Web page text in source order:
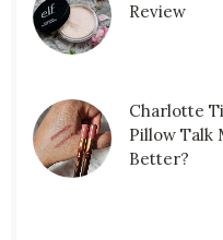
Review
Charlotte
Pillow Talk
Better?